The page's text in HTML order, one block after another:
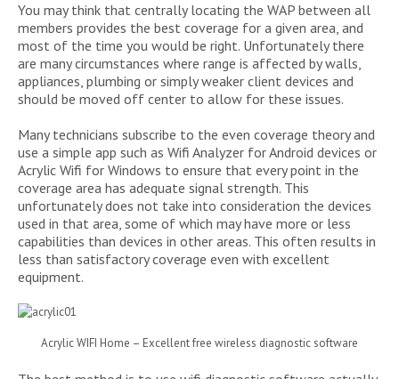
You may think that centrally locating the WAP between all
members provides the best coverage for a given area, and
most of the time you would be right. Unfortunately there
are many circumstances where range is affected by walls,
appliances, plumbing or simply weaker client devices and
should be moved off center to allow for these issues.
Many technicians subscribe to the even coverage theory and
use a simple app such as Wifi Analyzer for Android devices or
Acrylic Wifi for Windows to ensure that every point in the
coverage area has adequate signal strength. This
unfortunately does not take into consideration the devices
used in that area, some of which may have more or less
capabilities than devices in other areas. This often results in
less than satisfactory coverage even with excellent
equipment.
Acrylic WIFI Home – Excellent free wireless diagnostic software